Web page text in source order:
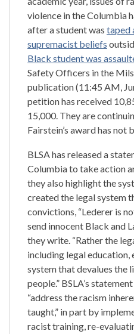
violence in the Columbia
after a student was taped
supremacist beliefs
Black student was
Safety Officers in the
publication (11:45 AM,
petition has received
15,000. They are
Fairstein’s award has not
BLSA has released a
Columbia to take action
they also highlight the
created the legal system
convictions, “Lederer is
send innocent Black and
they write. “Rather the
including legal education,
system that devalues the
people.” BSLA’s
“address the racism
taught,” in part by
racist training, re-